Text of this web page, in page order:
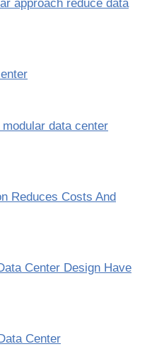
approach reduce data
data center
Reduces Costs And
Center Design Have
Center